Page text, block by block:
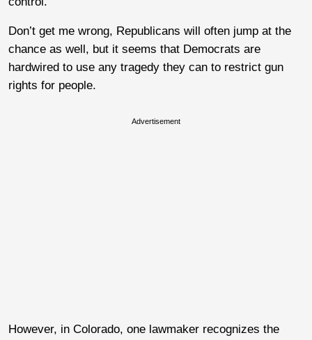
Don’t get me wrong, Republicans will often jump at the
chance as well, but it seems that Democrats are
hardwired to use any tragedy they can to restrict gun
rights for people.
Advertisement
However, in Colorado, one lawmaker recognizes the